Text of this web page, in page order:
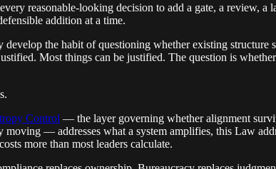
reasonable-looking decision to add a gate, a review,
addition at a time.
the habit of questioning whether existing
Most things can be justified. The question is
Control — the layer governing whether alignment
— addresses what a system amplifies, this Law
more than most leaders calculate.